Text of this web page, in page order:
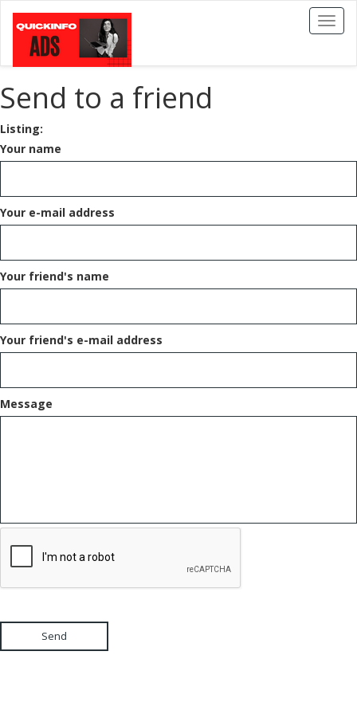
Toggle
Send to a friend
Listing:
Your name
Your e-mail address
Your friend's name
Your friend's e-mail address
Message
Send